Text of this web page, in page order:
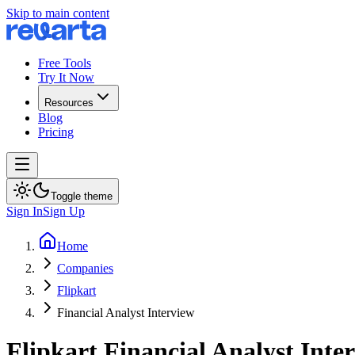
Skip to main content
Free Tools
Try It Now
Resources
Blog
Pricing
Toggle theme
Sign InSign Up
Home
Companies
Flipkart
Financial Analyst Interview